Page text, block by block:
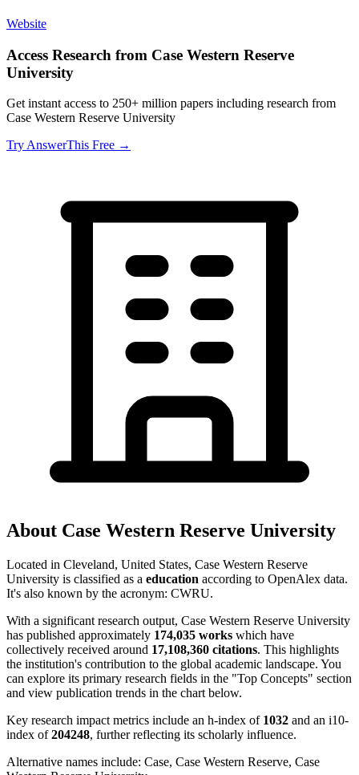
Website
Access Research from Case Western Reserve
University
Get instant access to 250+ million papers including research from
Case Western Reserve University
Try AnswerThis Free →
About Case Western Reserve University
Located in Cleveland, United States, Case Western Reserve
University is classified as a education according to OpenAlex data.
It's also known by the acronym: CWRU.
With a significant research output, Case Western Reserve University
has published approximately 174,035 works which have
collectively received around 17,108,360 citations. This highlights
the institution's contribution to the global academic landscape. You
can explore its primary research fields in the "Top Concepts" section
and view publication trends in the chart below.
Key research impact metrics include an h-index of 1032 and an i10-
index of204248, further reflecting its scholarly influence.
Alternative names include: Case, Case Western Reserve, Case